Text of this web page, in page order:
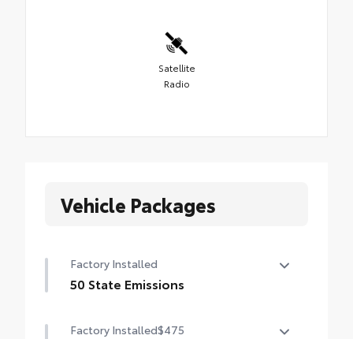
Satellite
Radio
Vehicle Packages
Factory Installed
50 State Emissions
Factory Installed$475